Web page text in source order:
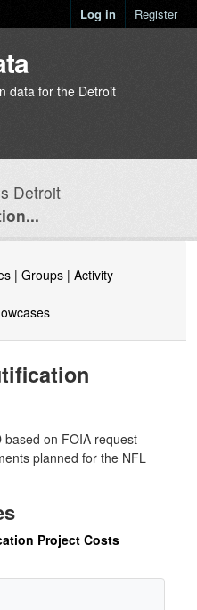
Log in Register
data for the Detroit
Detroit
| Groups | Activity
based on FOIA request
planned for the NFL
Project Costs